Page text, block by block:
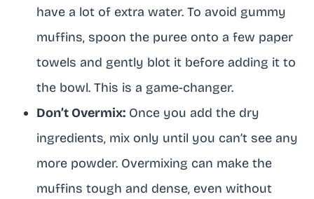
have a lot of extra water. To avoid gummy
muffins, spoon the puree onto a few paper
towels and gently blot it before adding it to
the bowl. This is a game-changer.
Don’t Overmix: Once you add the dry
ingredients, mix only until you can’t see any
more powder. Overmixing can make the
muffins tough and dense, even without